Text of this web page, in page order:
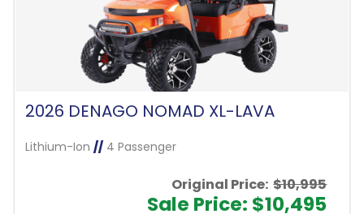
2026 DENAGO NOMAD XL-LAVA
Lithium-Ion //4 Passenger
Original Price: $10,995
Sale Price: $10,495